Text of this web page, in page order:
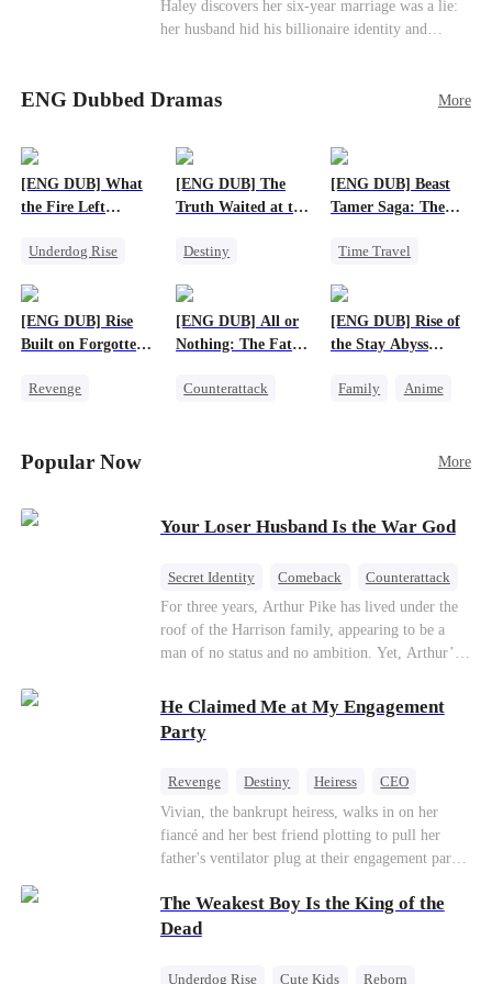
Haley discovers her six-year marriage was a lie:
her husband hid his billionaire identity and
only to uncover buried truths, cure his illness,
ENG Dubbed Dramas More
[ENG DUB] What
the Fire Left
Underdog Rise
Betrayal
[ENG DUB] The
Truth Waited at the
Destiny
[ENG DUB] Beast
Tamer Saga: The
Bros
Time Travel
Anime
[ENG DUB] Rise
Built on Forgotten
Revenge
[ENG DUB] All or
Nothing: The Fatal
Counterattack
[ENG DUB] Rise of
the Stay Abyss
Family
Anime
Popular Now More
Your Loser Husband Is the War God
Secret Identity Comeback
Counterattack
Dominant
Underdog Rise God of War
For three years, Arthur Pike has lived under the
roof of the Harrison family, appearing to be a
man of no status and no ambition. Yet, Arthur’s
fact, the Supreme Commander of the United
Defense Command, a shadowy titan who secretly
pulls the strings across the military, political, and
Phantom.""Believing their success is solely due
to their own shrewdness, the Harrisons subject
Arthur to constant humiliation. As tensions
escalate, Jenna Harrison—incited by her
completely against Arthur. The family kicks
Arthur and his daughter out, convinced they have
a grand investment gala—just as the Harrison and
He Claimed Me at My Engagement
Party
Revenge Destiny Heiress
CEO
Contract Marriage
Dynamic Duo
Getting Back at Ex
Vivian, the bankrupt heiress, walks in on her
fiancé and her best friend plotting to pull her
father's ventilator plug at their engagement party.
fiancé's uncle—Alistair, the "Tyrant of Wall
Street." He offers to save her father in exchange
back: she gets her fiancé drunk and ruins his
The Weakest Boy Is the King of the
Dead
Underdog Rise Cute Kids
Reborn